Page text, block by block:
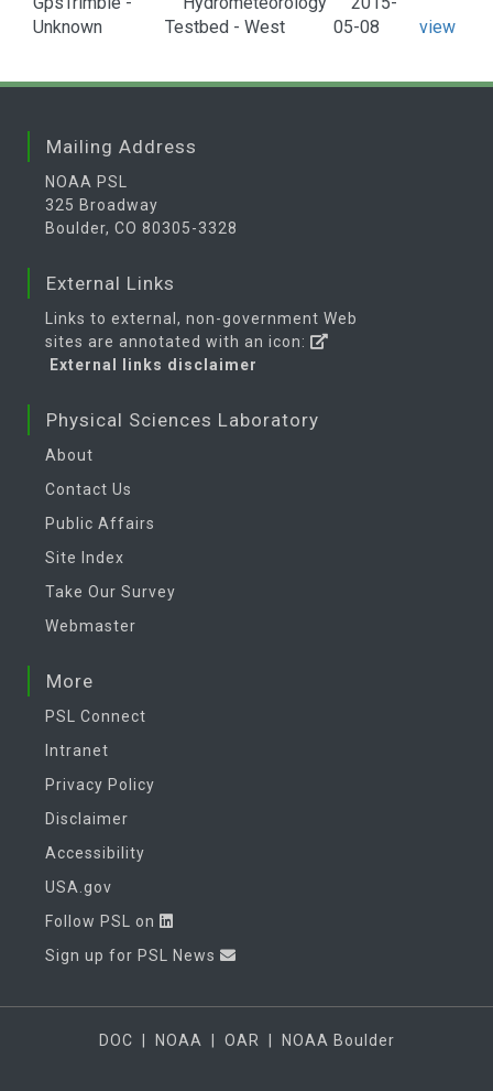
Unknown
Testbed - West
05-08
view
Mailing Address
NOAA PSL
325 Broadway
Boulder, CO 80305-3328
External Links
Links to external, non-government Web
sites are annotated with an icon:
External links disclaimer
Physical Sciences Laboratory
About
Contact Us
Public Affairs
Site Index
Take Our Survey
Webmaster
More
PSL Connect
Intranet
Privacy Policy
Disclaimer
Accessibility
USA.gov
Follow PSL on
Sign up for PSL News
DOC NOAA OAR NOAA Boulder